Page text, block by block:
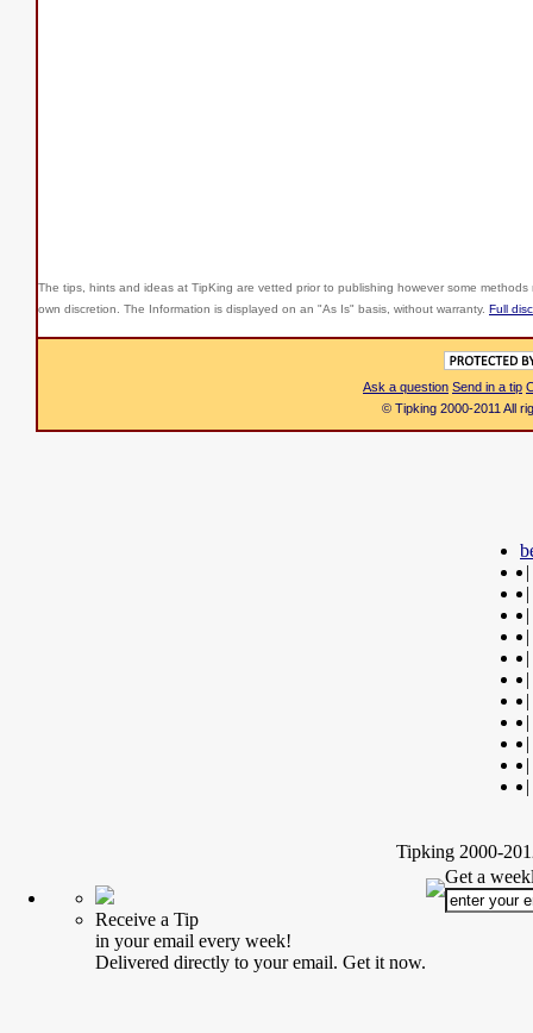
The tips, hints and ideas at TipKing are vetted prior to publishing however some
own discretion. The Information is displayed on an "As Is" basis, without warranty. Full
Ask a question Send in a tip
© Tipking 2000-2011 All
|
|
|
|
|
|
|
|
|
|
|
Tipking 2000-
Receive a Tip
in your email every week!
Delivered directly to your email. Get it now.
Get a